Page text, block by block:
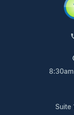
Suite